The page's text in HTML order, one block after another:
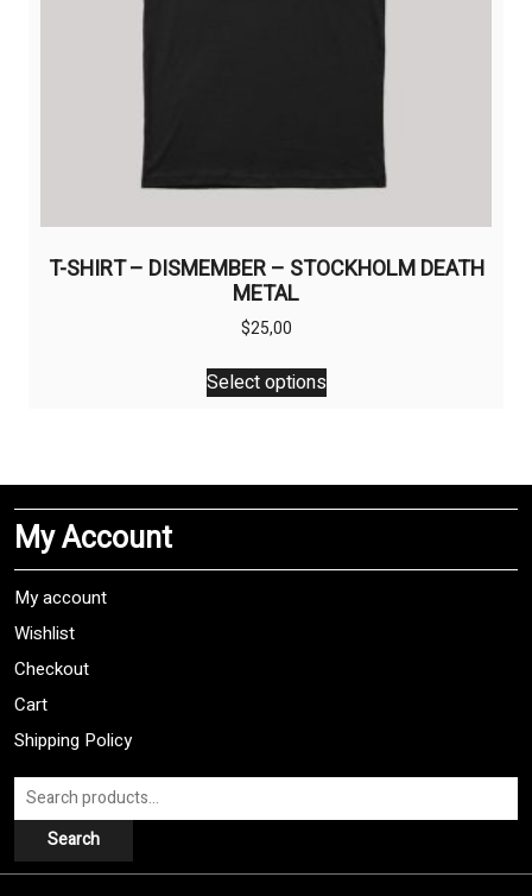
T-SHIRT – DISMEMBER – STOCKHOLM DEATH
METAL
$25,00
Select options
This
product
The
may
My Account
My account
Wishlist
Checkout
Cart
Shipping Policy
Search
for:
Search